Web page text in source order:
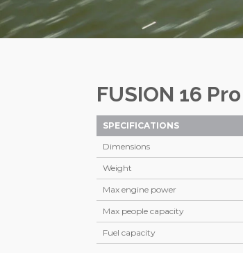
FUSION 16 Pro
SPECIFICATIONS
Dimensions
Weight
Max engine power
Max people capacity
Fuel capacity